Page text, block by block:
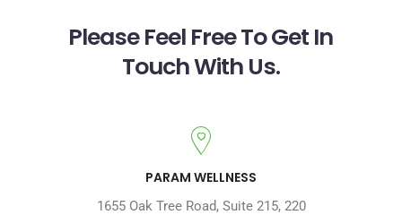
Please Feel Free To Get In
Touch With Us.
PARAM WELLNESS
1655 Oak Tree Road, Suite 215, 220